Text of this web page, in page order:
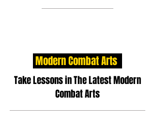
Modern Combat Arts
Take Lessons in The Latest Modern
Combat Arts